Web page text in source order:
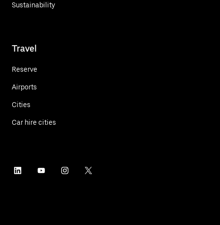
Sustainability
Travel
Reserve
Airports
Cities
Car hire cities